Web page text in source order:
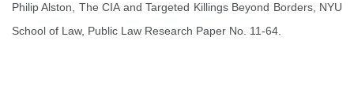
Philip Alston, The CIA and Targeted Killings Beyond Borders, NYU
School of Law, Public Law Research Paper No. 11-64.